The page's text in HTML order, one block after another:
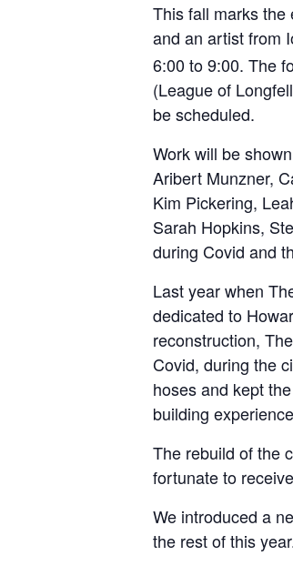
This fall marks
and an artist from
6:00 to 9:00. The
(League of
be scheduled.
Work will be
Aribert Munzner,
Kim Pickering,
Sarah Hopkins,
during Covid and
Last year when
dedicated to
reconstruction,
Covid, during the
hoses and kept
building
The rebuild of the
fortunate to
We introduced a
the rest of this